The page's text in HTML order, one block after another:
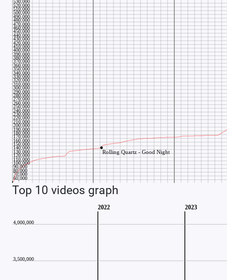
Top 10 videos graph